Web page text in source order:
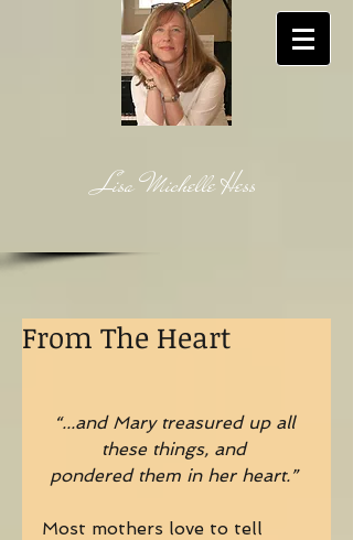
Lisa Michelle Hess
From The Heart
“...and Mary treasured up all
these things, and
pondered them in her heart.”
Most mothers love to tell